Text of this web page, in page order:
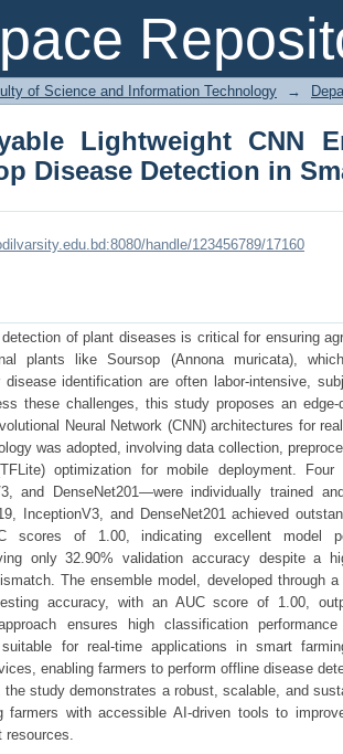
Lightweight CNN
Farming
of Science and Information Technology →
Lightweight CNN
Disease Detection in
handle/123456789/17160
of plant diseases is critical for ensuring
plants like Soursop (Annona muricata),
disease identification are often labor-intensive,
these challenges, this study proposes an edge-
Neural Network (CNN) architectures for
was adopted, involving data collection,
optimization for mobile deployment.
and DenseNet201—were individually trained
InceptionV3, and DenseNet201 achieved
scores of 1.00, indicating excellent model
only 32.90% validation accuracy despite a
The ensemble model, developed through
accuracy, with an AUC score of 1.00,
ensures high classification
for real-time applications in smart
enabling farmers to perform offline disease
study demonstrates a robust, scalable, and
farmers with accessible AI-driven tools to
resources.